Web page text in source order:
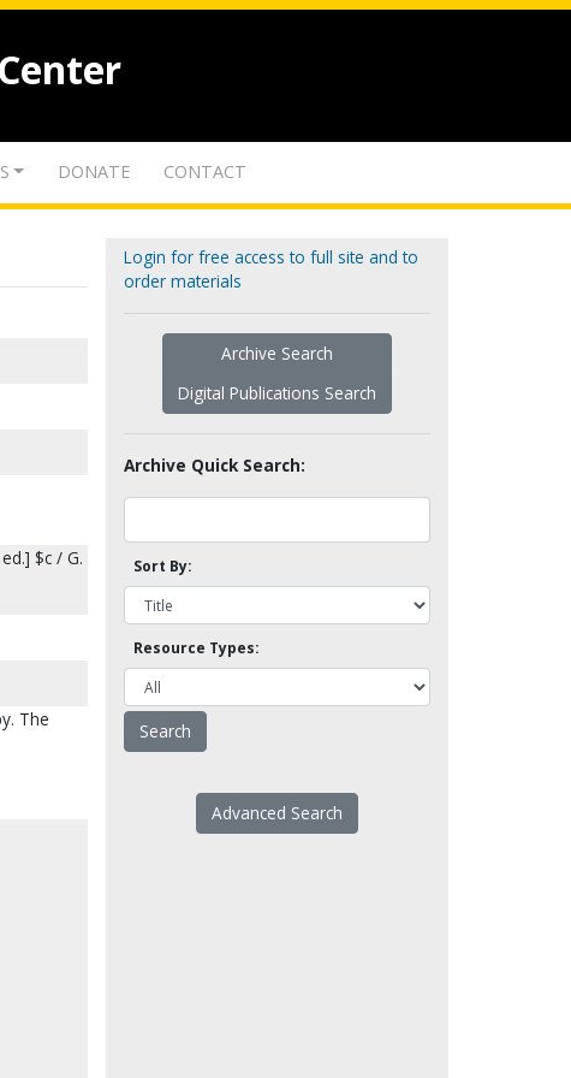
DONATE CONTACT
$c / G.
The
Login for free access to full site and to
order materials
Archive Search
Digital Publications Search
Archive Quick Search:
Sort By:
Resource Types:
Advanced Search